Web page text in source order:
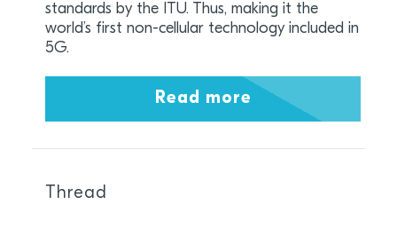
standards by the ITU. Thus, making it the
world’s first non-cellular technology included in
5G.
Read more
Thread